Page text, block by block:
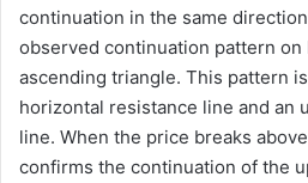
continuation in the same
observed continuation pattern
ascending triangle. This pattern
horizontal resistance line and an
line. When the price breaks
confirms the continuation of the